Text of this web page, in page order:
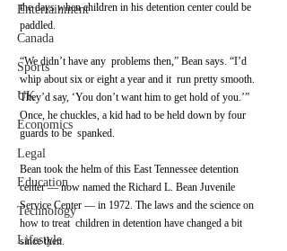
Entertainment
Canada
Sports
UK
Economics
Legal
Education
Technology
Lifestyle
the days when children in his detention center could be
paddled.
“We didn’t have any  problems then,” Bean says. “I’d
whip about six or eight a year and it  run pretty smooth.
They’d say, ‘You don’t want him to get hold of you.’”
Once, he chuckles, a kid had to be held down by four
guards to be  spanked.
Bean took the helm of this East Tennessee detention
center — now named the Richard L. Bean Juvenile
Service Center — in 1972. The laws and the science on
how to treat  children in detention have changed a bit
since then.